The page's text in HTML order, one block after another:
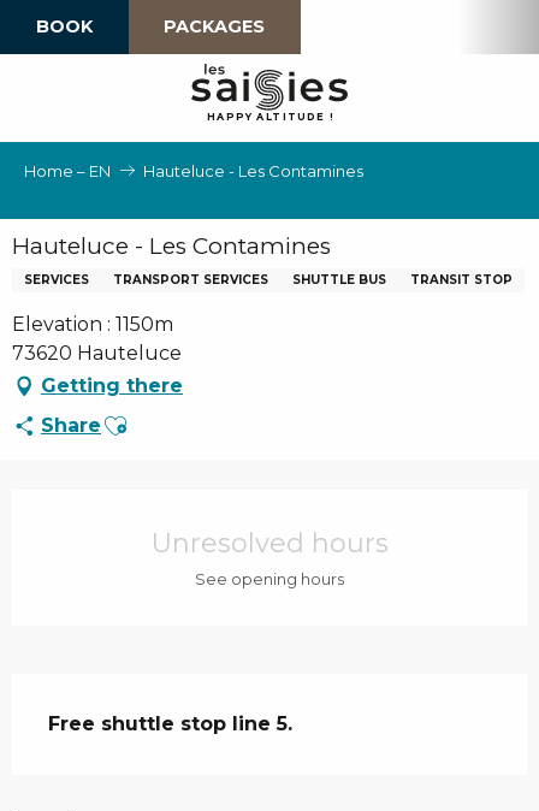
BOOK PACKAGES
HAPPY ALTI TU D E !
Home – EN Hauteluce - Les Contamines
Hauteluce - Les Contamines
SERVICES TRANSPORT SERVICES SHUTTLE BUS TRANSIT STOP
Elevation : 1150m
73620 Hauteluce
Getting there
Share Ajouter aux favoris
Unresolved hours
See opening hours
Free shuttle stop line 5.